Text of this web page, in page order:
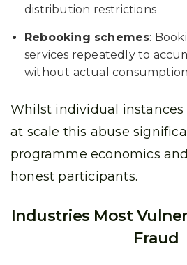
distribution restrictions
Rebooking schemes:
services repeatedly to
without actual consumption
Whilst individual
at scale this abuse
programme economics
honest participants.
Industries Most
Fraud